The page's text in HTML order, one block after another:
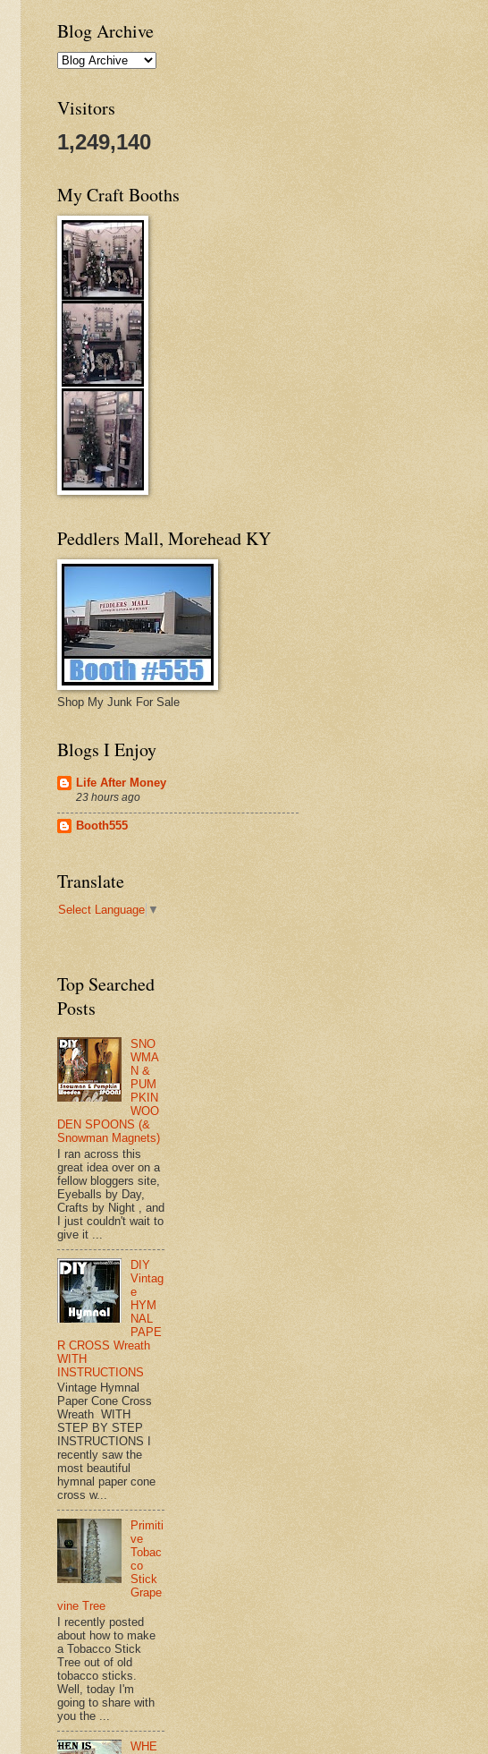
Blog Archive
Visitors
1,249,140
My Craft Booths
Peddlers Mall, Morehead KY
Shop My Junk For Sale
Blogs I Enjoy
Life After Money
23 hours ago
Booth555
Translate
Select Language ▼
Top Searched
Posts
SNO
WMA
N &
PUM
PKIN
WOO
DEN SPOONS (&
Snowman Magnets)
I ran across this
great idea over on a
fellow bloggers site,
Eyeballs by Day,
Crafts by Night , and
I just couldn't wait to
give it ...
DIY
Vintag
e
HYM
NAL
PAPE
R CROSS Wreath
WITH
INSTRUCTIONS
Vintage Hymnal
Paper Cone Cross
Wreath WITH
STEP BY STEP
INSTRUCTIONS I
recently saw the
most beautiful
hymnal paper cone
cross w...
Primiti
ve
Tobac
co
Stick
Grape
vine Tree
I recently posted
about how to make
a Tobacco Stick
Tree out of old
tobacco sticks.
Well, today I'm
going to share with
you the ...
WHE